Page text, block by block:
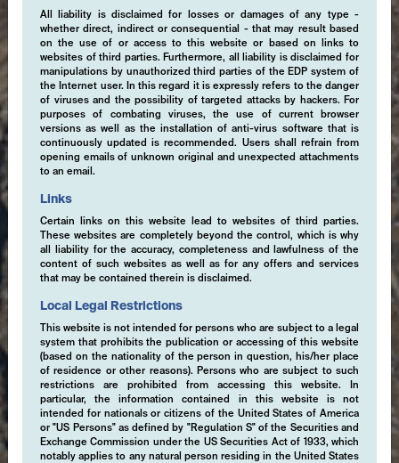
All liability is disclaimed for losses or damages of any type -
whether direct, indirect or consequential - that may result based
on the use of or access to this website or based on links to
websites of third parties. Furthermore, all liability is disclaimed for
manipulations by unauthorized third parties of the EDP system of
the Internet user. In this regard it is expressly refers to the danger
of viruses and the possibility of targeted attacks by hackers. For
purposes of combating viruses, the use of current browser
versions as well as the installation of anti-virus software that is
continuously updated is recommended. Users shall refrain from
opening emails of unknown original and unexpected attachments
to an email.
Links
Certain links on this website lead to websites of third parties.
These websites are completely beyond the control, which is why
all liability for the accuracy, completeness and lawfulness of the
content of such websites as well as for any offers and services
that may be contained therein is disclaimed.
Local Legal Restrictions
This website is not intended for persons who are subject to a legal
system that prohibits the publication or accessing of this website
(based on the nationality of the person in question, his/her place
of residence or other reasons). Persons who are subject to such
restrictions are prohibited from accessing this website. In
particular, the information contained in this website is not
intended for nationals or citizens of the United States of America
or "US Persons" as defined by "Regulation S" of the Securities and
Exchange Commission under the US Securities Act of 1933, which
notably applies to any natural person residing in the United States